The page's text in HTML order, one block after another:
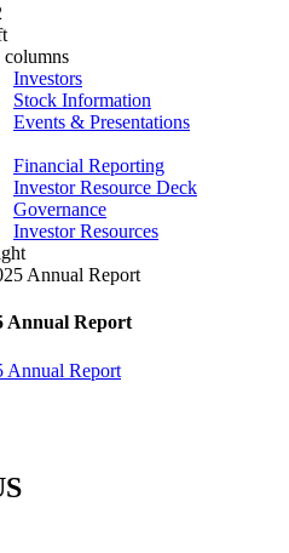
Investors
Stock Information
Events & Presentations
Financial Reporting
Investor Resource Deck
Governance
Investor Resources
Annual Report
Annual Report